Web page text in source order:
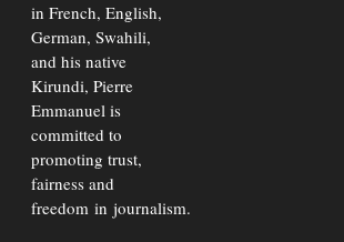
in French, English,
German, Swahili,
and his native
Kirundi, Pierre
Emmanuel is
committed to
promoting trust,
fairness and
freedom in journalism.